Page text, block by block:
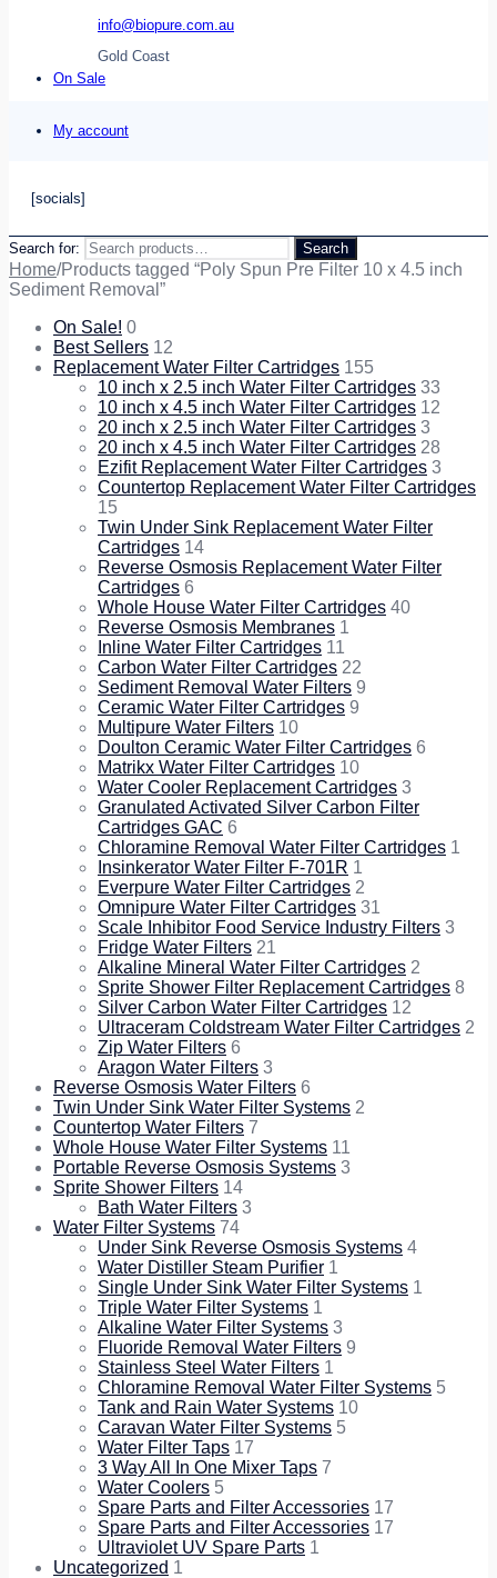
info@biopure.com.au
Gold Coast
On Sale
My account
[socials]
Search for: Search
Home/Products tagged “Poly Spun Pre Filter 10 x 4.5 inch
Sediment Removal”
On Sale! 0
Best Sellers 12
Replacement Water Filter Cartridges 155
10 inch x 2.5 inch Water Filter Cartridges 33
10 inch x 4.5 inch Water Filter Cartridges 12
20 inch x 2.5 inch Water Filter Cartridges 3
20 inch x 4.5 inch Water Filter Cartridges 28
Ezifit Replacement Water Filter Cartridges 3
Countertop Replacement Water Filter Cartridges
15
Twin Under Sink Replacement Water Filter
Cartridges 14
Reverse Osmosis Replacement Water Filter
Cartridges 6
Whole House Water Filter Cartridges 40
Reverse Osmosis Membranes 1
Inline Water Filter Cartridges 11
Carbon Water Filter Cartridges 22
Sediment Removal Water Filters 9
Ceramic Water Filter Cartridges 9
Multipure Water Filters 10
Doulton Ceramic Water Filter Cartridges 6
Matrikx Water Filter Cartridges 10
Water Cooler Replacement Cartridges 3
Granulated Activated Silver Carbon Filter
Cartridges GAC 6
Chloramine Removal Water Filter Cartridges 1
Insinkerator Water Filter F-701R 1
Everpure Water Filter Cartridges 2
Omnipure Water Filter Cartridges 31
Scale Inhibitor Food Service Industry Filters 3
Fridge Water Filters 21
Alkaline Mineral Water Filter Cartridges 2
Sprite Shower Filter Replacement Cartridges 8
Silver Carbon Water Filter Cartridges 12
Ultraceram Coldstream Water Filter Cartridges 2
Zip Water Filters 6
Aragon Water Filters 3
Reverse Osmosis Water Filters 6
Twin Under Sink Water Filter Systems 2
Countertop Water Filters 7
Whole House Water Filter Systems 11
Portable Reverse Osmosis Systems 3
Sprite Shower Filters 14
Bath Water Filters 3
Water Filter Systems 74
Under Sink Reverse Osmosis Systems 4
Water Distiller Steam Purifier 1
Single Under Sink Water Filter Systems 1
Triple Water Filter Systems 1
Alkaline Water Filter Systems 3
Fluoride Removal Water Filters 9
Stainless Steel Water Filters 1
Chloramine Removal Water Filter Systems 5
Tank and Rain Water Systems 10
Caravan Water Filter Systems 5
Water Filter Taps 17
3 Way All In One Mixer Taps 7
Water Coolers 5
Spare Parts and Filter Accessories 17
Spare Parts and Filter Accessories 17
Ultraviolet UV Spare Parts 1
Uncategorized 1